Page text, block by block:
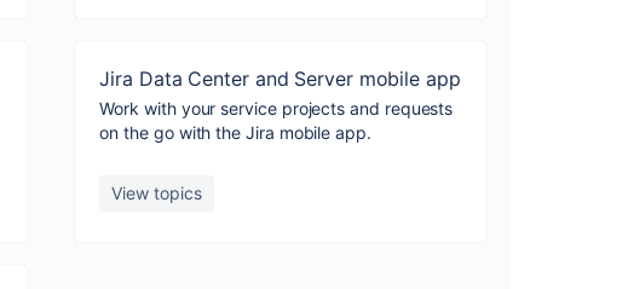
Jira Data Center and Server mobile app
Work with your service projects and requests
on the go with the Jira mobile app.
View topics